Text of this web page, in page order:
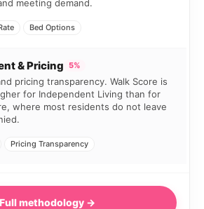
meeting demand.
Bed Options
& Pricing 5%
pricing transparency. Walk Score is
for Independent Living than for
where most residents do not leave
Pricing Transparency
Full methodology →